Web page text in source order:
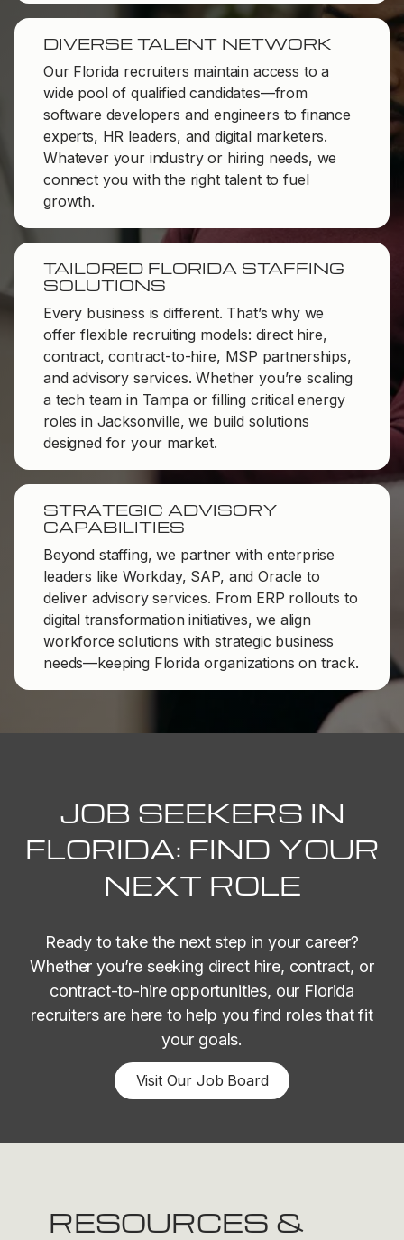
DIVERSE TALENT NETWORK
Our Florida recruiters maintain access to a
wide pool of qualified candidates—from
software developers and engineers to finance
experts, HR leaders, and digital marketers.
Whatever your industry or hiring needs, we
connect you with the right talent to fuel
growth.
TAILORED FLORIDA STAFFING
SOLUTIONS
Every business is different. That’s why we
offer flexible recruiting models: direct hire,
contract, contract-to-hire, MSP partnerships,
and advisory services. Whether you’re scaling
a tech team in Tampa or filling critical energy
roles in Jacksonville, we build solutions
designed for your market.
STRATEGIC ADVISORY
CAPABILITIES
Beyond staffing, we partner with enterprise
leaders like Workday, SAP, and Oracle to
deliver advisory services. From ERP rollouts to
digital transformation initiatives, we align
workforce solutions with strategic business
needs—keeping Florida organizations on track.
JOB SEEKERS IN
FLORIDA: FIND YOUR
NEXT ROLE
Ready to take the next step in your career?
Whether you’re seeking direct hire, contract, or
contract-to-hire opportunities, our Florida
recruiters are here to help you find roles that fit
your goals.
Visit Our Job Board
RESOURCES &